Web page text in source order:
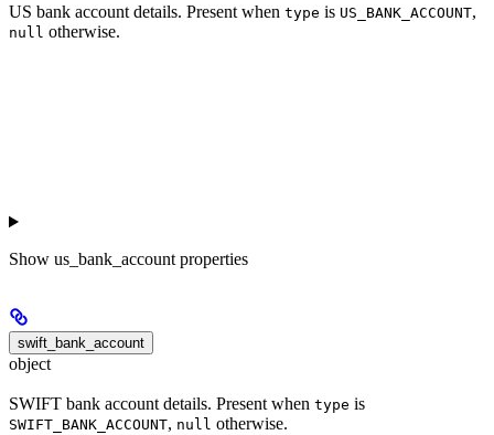
US bank account details. Present when type is US_BANK_ACCOUNT,
null otherwise.
Show us_bank_account properties
swift_bank_account
object
SWIFT bank account details. Present when type is
SWIFT_BANK_ACCOUNT, null otherwise.